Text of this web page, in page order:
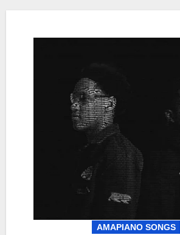
AMAPIANO SONGS